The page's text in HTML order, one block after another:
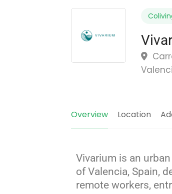
Overview Location
Vivarium is an
of Valencia, Spain,
remote workers,